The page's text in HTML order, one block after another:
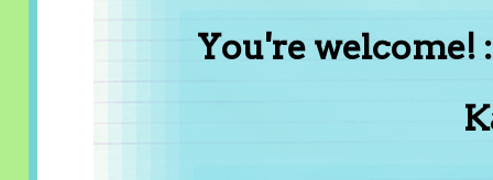
You're welcome!